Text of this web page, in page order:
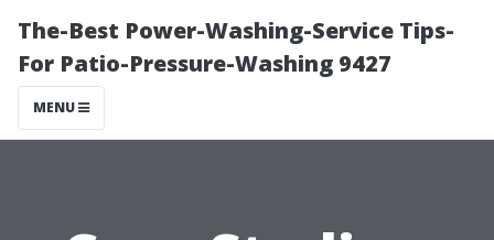
The-Best Power-Washing-Service Tips-
For Patio-Pressure-Washing 9427
MENU